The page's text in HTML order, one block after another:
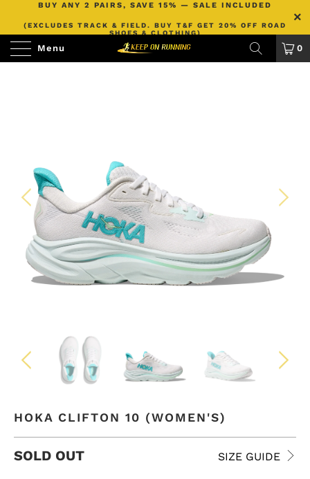
BUY ANY 2 PAIRS, SAVE 15% — SALE INCLUDED
(EXCLUDES TRACK & FIELD. BUY T&F GET 20% OFF ROAD
SHOES & CLOTHING)
Menu 0
HOKA CLIFTON 10 (WOMEN'S)
SIZE GUIDE
SOLD OUT